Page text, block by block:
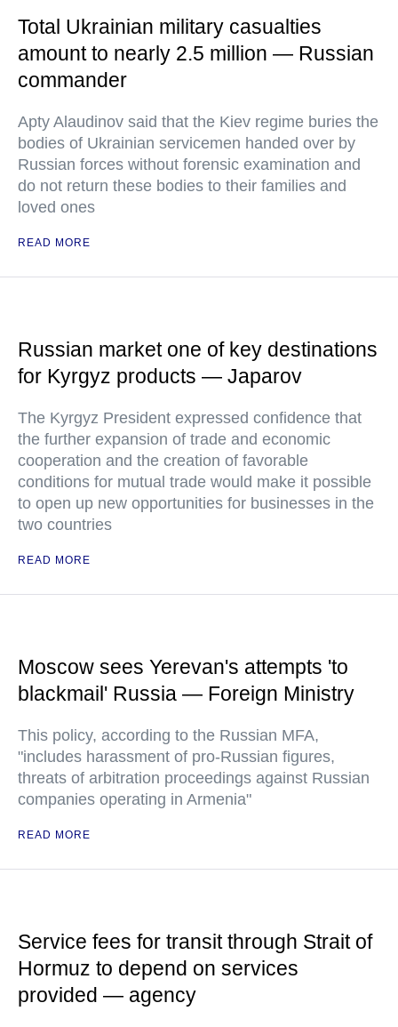
Total Ukrainian military casualties
amount to nearly 2.5 million — Russian
commander
Apty Alaudinov said that the Kiev regime buries the
bodies of Ukrainian servicemen handed over by
Russian forces without forensic examination and
do not return these bodies to their families and
loved ones
READ MORE
Russian market one of key destinations
for Kyrgyz products — Japarov
The Kyrgyz President expressed confidence that
the further expansion of trade and economic
cooperation and the creation of favorable
conditions for mutual trade would make it possible
to open up new opportunities for businesses in the
two countries
READ MORE
Moscow sees Yerevan's attempts 'to
blackmail' Russia — Foreign Ministry
This policy, according to the Russian MFA,
"includes harassment of pro-Russian figures,
threats of arbitration proceedings against Russian
companies operating in Armenia"
READ MORE
Service fees for transit through Strait of
Hormuz to depend on services
provided — agency